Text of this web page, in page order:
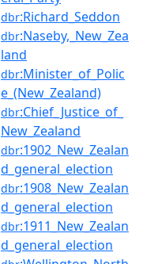
dbr:Richard_Seddon
dbr:Naseby,_New_Zea
land
dbr:Minister_of_Polic
e_(New_Zealand)
dbr:Chief_Justice_of_
New_Zealand
dbr:1902_New_Zealan
d_general_election
dbr:1908_New_Zealan
d_general_election
dbr:1911_New_Zealan
d_general_election